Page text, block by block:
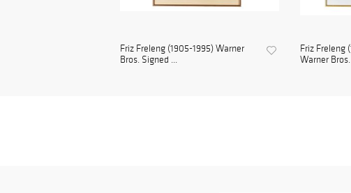
Friz Freleng (1905-1995) Warner
Bros. Signed ...
Friz Freleng
Warner Bros.